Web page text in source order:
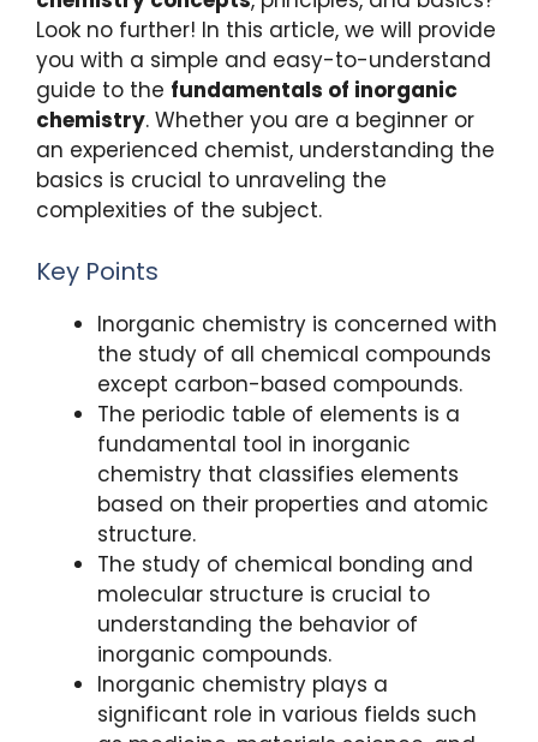
b
o
o
k
A
p
p
dI
n
Look no further! In this article, we will provide
you with a simple and easy-to-understand
guide to the fundamentals of inorganic
chemistry. Whether you are a beginner or
an experienced chemist, understanding the
basics is crucial to unraveling the
complexities of the subject.
Key Points
Inorganic chemistry is concerned with
the study of all chemical compounds
except carbon-based compounds.
The periodic table of elements is a
fundamental tool in inorganic
chemistry that classifies elements
based on their properties and atomic
structure.
The study of chemical bonding and
molecular structure is crucial to
understanding the behavior of
inorganic compounds.
Inorganic chemistry plays a
significant role in various fields such